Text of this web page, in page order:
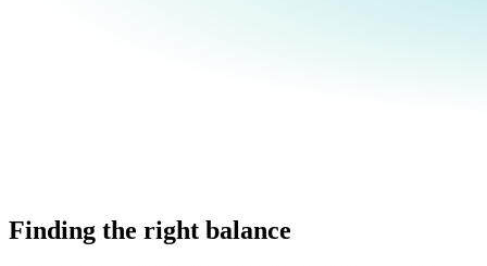
Finding the right balance